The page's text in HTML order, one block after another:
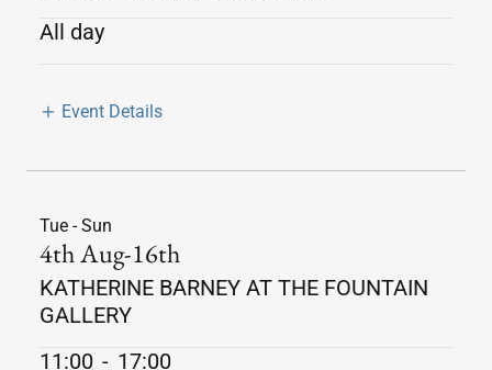
All day
Event Details
Tue - Sun
4th Aug-16th
KATHERINE BARNEY AT THE FOUNTAIN
GALLERY
11:00 - 17:00